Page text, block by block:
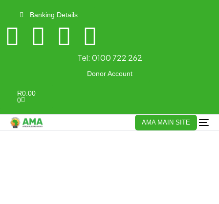
Banking Details
Tel: 0100 722 262
Donor Account
R0.00
0
AMA MAIN SITE